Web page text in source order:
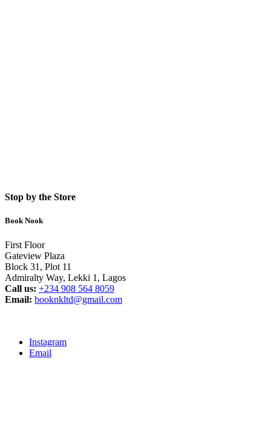
Stop by the Store
Book Nook
First Floor
Gateview Plaza
Block 31, Plot 11
Admiralty Way, Lekki 1, Lagos
Call us: ‭+234 908 564 8059‬
Email: booknkltd@gmail.com
Instagram
Email